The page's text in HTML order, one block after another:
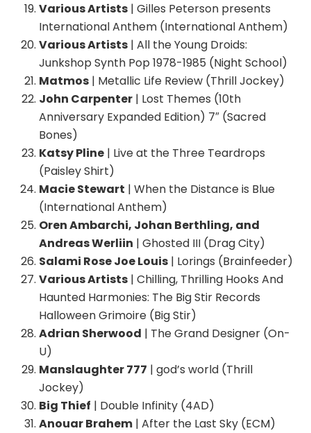
Various Artists | Gilles Peterson presents
International Anthem (International Anthem)
Various Artists | All the Young Droids:
Junkshop Synth Pop 1978-1985 (Night School)
Matmos | Metallic Life Review (Thrill Jockey)
John Carpenter | Lost Themes (10th
Anniversary Expanded Edition) 7″ (Sacred
Bones)
Katsy Pline | Live at the Three Teardrops
(Paisley Shirt)
Macie Stewart | When the Distance is Blue
(International Anthem)
Oren Ambarchi, Johan Berthling, and
Andreas Werliin | Ghosted III (Drag City)
Salami Rose Joe Louis | Lorings (Brainfeeder)
Various Artists | Chilling, Thrilling Hooks And
Haunted Harmonies: The Big Stir Records
Halloween Grimoire (Big Stir)
Adrian Sherwood | The Grand Designer (On-
U)
Manslaughter 777 | god’s world (Thrill
Jockey)
Big Thief | Double Infinity (4AD)
Anouar Brahem | After the Last Sky (ECM)